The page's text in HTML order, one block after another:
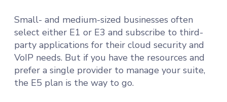
Small- and medium-sized businesses often
select either E1 or E3 and subscribe to third-
party applications for their cloud security and
VoIP needs. But if you have the resources and
prefer a single provider to manage your suite,
the E5 plan is the way to go.